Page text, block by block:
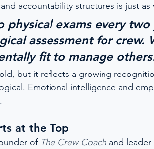
accountability structures is just as
physical exams every
assessment for crew.
fit to manage
but it reflects a growing
Emotional intelligence and
at the Top
of The Crew Coach and leader